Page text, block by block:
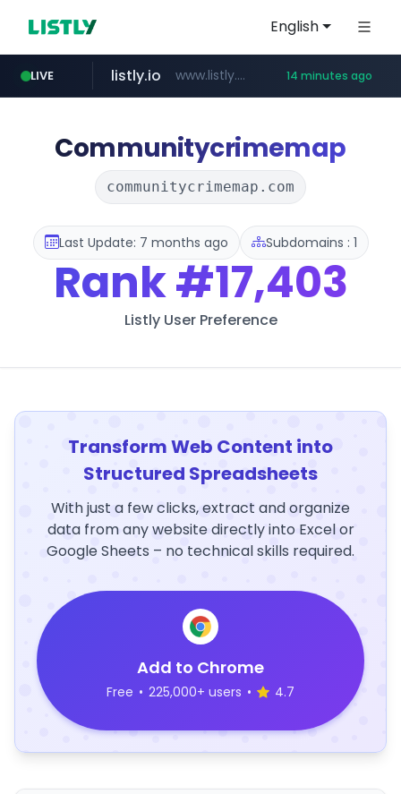
English
LIVE
temu.com www.temu.com/******************
listly.io www.listly.io/****** 14 minutes ago
oddalerts.com www.oddalerts.com
Communitycrimemap
communitycrimemap.com
Last Update: 7 months ago Subdomains : 1
Rank#17,403
Listly User Preference
Transform Web Content into
Structured Spreadsheets
With just a few clicks, extract and organize
data from any website directly into Excel or
Google Sheets – no technical skills required.
Add to Chrome
Free • 225,000+ users • 4.7